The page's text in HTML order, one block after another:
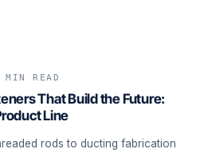
READ
That Build the Future:
Line
rods to ducting fabrication